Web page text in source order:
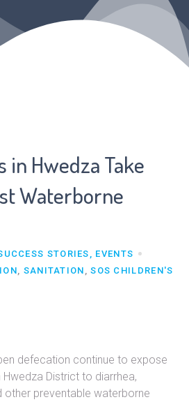
in Hwedza Take
Waterborne
STORIES, EVENTS
, SANITATION ,SOS CHILDREN'S
defecation continue to expose
District to diarrhea,
other preventable waterborne